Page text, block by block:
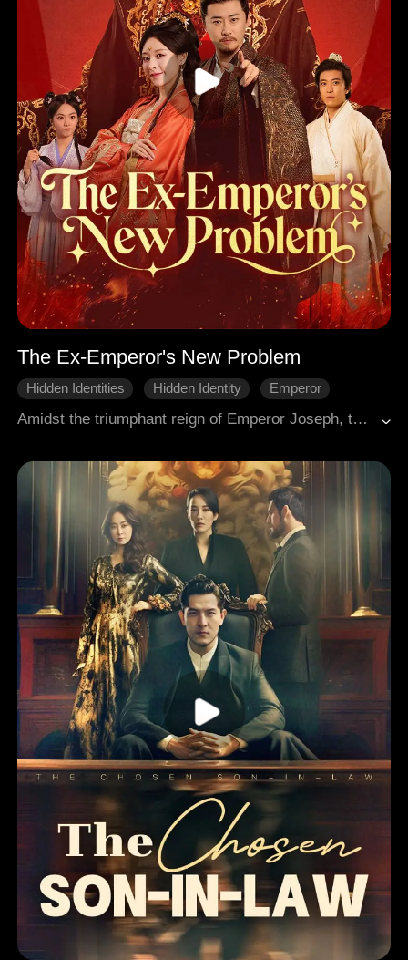
The Ex-Emperor's New Problem
Hidden Identities Hidden Identity
Emperor
Win Back The Husband
Amidst the triumphant reign of Emperor Joseph, the Kratin Dynasty conquered all realms and reigned unchallenged, compelling neighboring states to bow in submission. Yet his obsession with power led to the neglect and demise of his empress. Shattered by loss, Joseph renounced his throne and retired to a secluded life with his son. Fate intervened when Kaylee, Empress of Gligow, fleeing her pursuers, stumbled upon his cottage, and a night of unintended passion shattered his hard-won peace.